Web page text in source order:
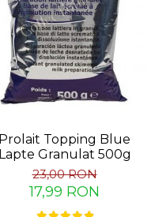
Prolait Topping Blue
Lapte Granulat 500g
23,00 RON
17,99 RON